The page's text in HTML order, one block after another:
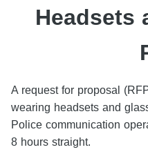
Headsets
A request for proposal
wearing headsets and
Police communication
8 hours straight.